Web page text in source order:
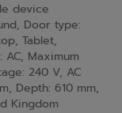
device
Door type:
Tablet,
Maximum
240 V, AC
Depth: 610 mm,
Kingdom